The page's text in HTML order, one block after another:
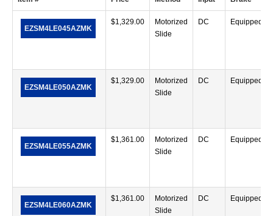
EZSM4LE045AZMK
$1,329.00
Motorized
Slide
DC Equipped
EZSM4LE050AZMK
$1,329.00
Motorized
Slide
DC Equipped
EZSM4LE055AZMK
$1,361.00
Motorized
Slide
DC Equipped
EZSM4LE060AZMK
$1,361.00
Motorized
Slide
DC Equipped